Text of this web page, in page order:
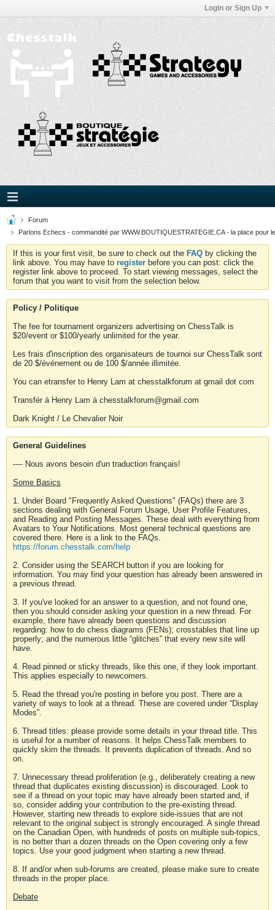
Login or Sign Up
Forum
Parlons Echecs - commandité par WWW.BOUTIQUESTRATEGIE.CA - la place pour
If this is your first visit, be sure to check out the FAQ by clicking the
link above. You may have to register before you can post: click the
register link above to proceed. To start viewing messages, select the
forum that you want to visit from the selection below.
Policy / Politique
The fee for tournament organizers advertising on ChessTalk is
$20/event or $100/yearly unlimited for the year.
Les frais d'inscription des organisateurs de tournoi sur ChessTalk sont
de 20 $/événement ou de 100 $/année illimitée.
You can etransfer to Henry Lam at chesstalkforum at gmail dot com
Transfér à Henry Lam à chesstalkforum@gmail.com
Dark Knight / Le Chevalier Noir
General Guidelines
---- Nous avons besoin d'un traduction français!
Some Basics
1. Under Board "Frequently Asked Questions" (FAQs) there are 3
sections dealing with General Forum Usage, User Profile Features,
and Reading and Posting Messages. These deal with everything from
Avatars to Your Notifications. Most general technical questions are
covered there. Here is a link to the FAQs.
https://forum.chesstalk.com/help
2. Consider using the SEARCH button if you are looking for
information. You may find your question has already been answered in
a previous thread.
3. If you've looked for an answer to a question, and not found one,
then you should consider asking your question in a new thread. For
example, there have already been questions and discussion
regarding: how to do chess diagrams (FENs); crosstables that line up
properly; and the numerous little “glitches” that every new site will
have.
4. Read pinned or sticky threads, like this one, if they look important.
This applies especially to newcomers.
5. Read the thread you're posting in before you post. There are a
variety of ways to look at a thread. These are covered under “Display
Modes”.
6. Thread titles: please provide some details in your thread title. This
is useful for a number of reasons. It helps ChessTalk members to
quickly skim the threads. It prevents duplication of threads. And so
on.
7. Unnecessary thread proliferation (e.g., deliberately creating a new
thread that duplicates existing discussion) is discouraged. Look to
see if a thread on your topic may have already been started and, if
so, consider adding your contribution to the pre-existing thread.
However, starting new threads to explore side-issues that are not
relevant to the original subject is strongly encouraged. A single thread
on the Canadian Open, with hundreds of posts on multiple sub-topics,
is no better than a dozen threads on the Open covering only a few
topics. Use your good judgment when starting a new thread.
8. If and/or when sub-forums are created, please make sure to create
threads in the proper place.
Debate